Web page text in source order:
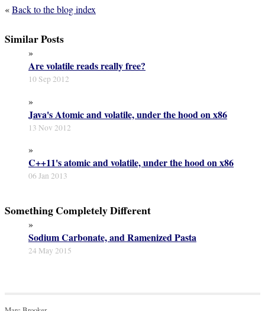
«Back to the blog index
Similar Posts
10 Sep 2012
»
Are volatile reads really free?
13 Nov 2012
»
Java's Atomic and volatile, under the hood on x86
06 Jan 2013
»
C++11's atomic and volatile, under the hood on x86
Something Completely Different
24 May 2015
»
Sodium Carbonate, and Ramenized Pasta